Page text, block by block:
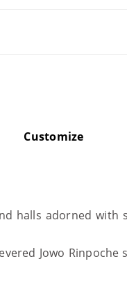
Customize
halls adorned
Jowo